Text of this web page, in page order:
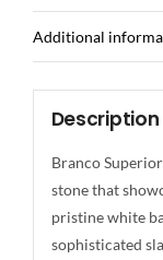
Additional
Description
Branco
stone that
pristine white
sophisticated